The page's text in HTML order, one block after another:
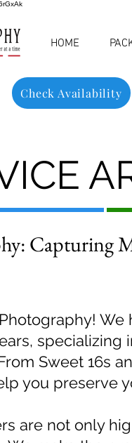
HOME
Check Availability
Capturing
Sweet 16s
you preserve
are not only